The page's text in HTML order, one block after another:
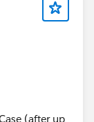
(after up